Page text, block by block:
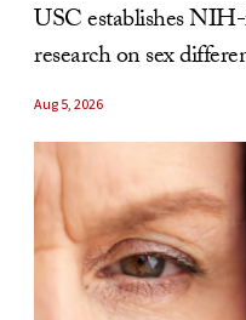
USC establishes
research on sex
Aug 5, 2026